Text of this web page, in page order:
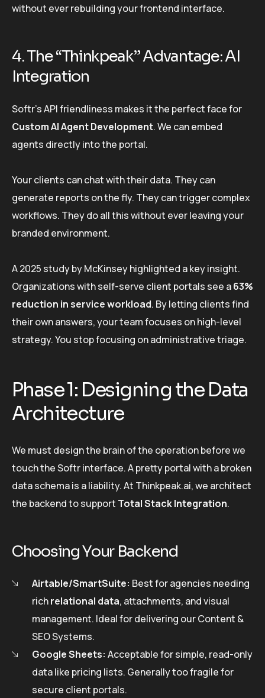
without ever rebuilding your frontend interface.
4. The “Thinkpeak” Advantage: AI
Integration
Softr’s API friendliness makes it the perfect face for
Custom AI Agent Development. We can embed
agents directly into the portal.
Your clients can chat with their data. They can
generate reports on the fly. They can trigger complex
workflows. They do all this without ever leaving your
branded environment.
A 2025 study by McKinsey highlighted a key insight.
Organizations with self-serve client portals see a63%
reduction in service workload. By letting clients find
their own answers, your team focuses on high-level
strategy. You stop focusing on administrative triage.
Phase 1: Designing the Data
Architecture
We must design the brain of the operation before we
touch the Softr interface. A pretty portal with a broken
data schema is a liability. At Thinkpeak.ai, we architect
the backend to support Total Stack Integration.
Choosing Your Backend
Airtable/SmartSuite: Best for agencies needing
richrelational data, attachments, and visual
management. Ideal for delivering our Content &
SEO Systems.
Google Sheets: Acceptable for simple, read-only
data like pricing lists. Generally too fragile for
secure client portals.